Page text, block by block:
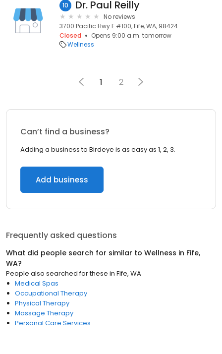
10 Dr. Paul Reilly
No reviews
3700 Pacific Hwy E #100, Fife, WA, 98424
Closed
Opens 9:00 a.m. tomorrow
Wellness
1 2
Can’t find a business?
Adding a business to Birdeye is as easy as 1, 2, 3.
Add business
Frequently asked questions
What did people search for similar to Wellness in Fife,
WA?
People also searched for these in Fife, WA
Medical Spas
Occupational Therapy
Physical Therapy
Massage Therapy
Personal Care Services